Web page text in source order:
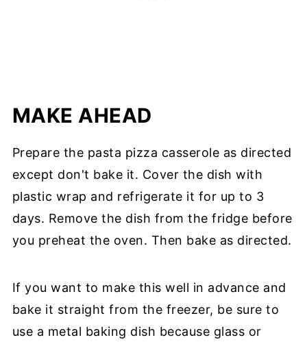
MAKE AHEAD
Prepare the pasta pizza casserole as directed
except don't bake it. Cover the dish with
plastic wrap and refrigerate it for up to 3
days. Remove the dish from the fridge before
you preheat the oven. Then bake as directed.
If you want to make this well in advance and
bake it straight from the freezer, be sure to
use a metal baking dish because glass or